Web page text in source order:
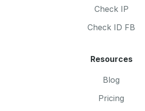
Check IP
Check ID FB
Resources
Blog
Pricing